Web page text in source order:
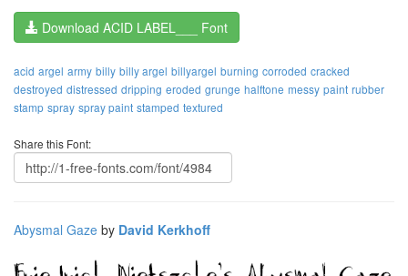
Download ACID LABEL___ Font
acid argel army billy billy argel billyargel burning corroded cracked
destroyed distressed dripping eroded grunge halftone messy paint rubber
stamp spray spray paint stamped textured
Share this Font:
Abysmal Gaze by David Kerkhoff